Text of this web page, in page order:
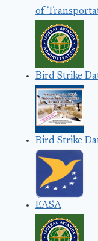
of
Bird Strike
Bird Strike
EASA